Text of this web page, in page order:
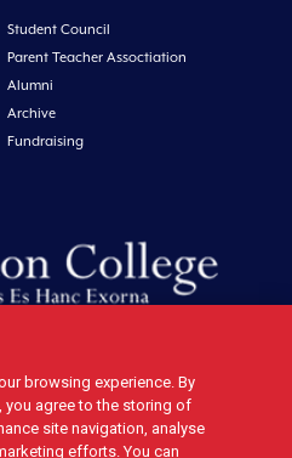
Student Council
Parent Teacher Assoctiation
Alumni
Archive
Fundraising
Co. Cork, Ireland Tel: +353 21
office@midletoncollege.ie |
browsing experience. By
you agree to the storing of
site navigation, analyse
efforts. You can